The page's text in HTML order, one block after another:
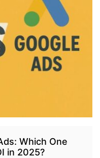
Which One
in 2025?